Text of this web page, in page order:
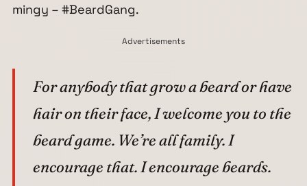
mingy – #BeardGang.
Advertisements
For anybody that grow a beard or have
hair on their face, I welcome you to the
beard game. We’re all family. I
encourage that. I encourage beards.